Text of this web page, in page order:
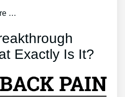
…
Exactly Is It?